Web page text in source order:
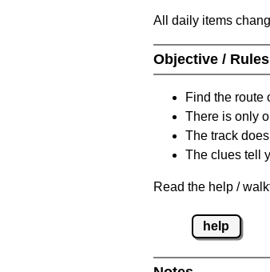
All daily items
Objective / Rules
Find the route
There is only
The track
The clues tell
Read the help /
help